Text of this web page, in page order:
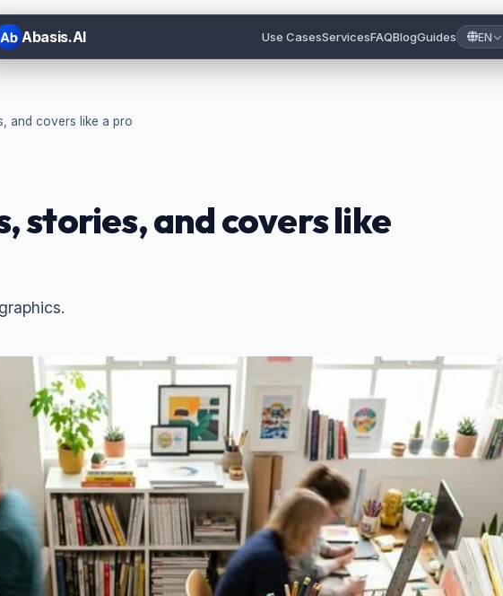
Abasis.AI Use CasesServicesFAQBlogGuides EN
and covers like a pro
stories, and covers like